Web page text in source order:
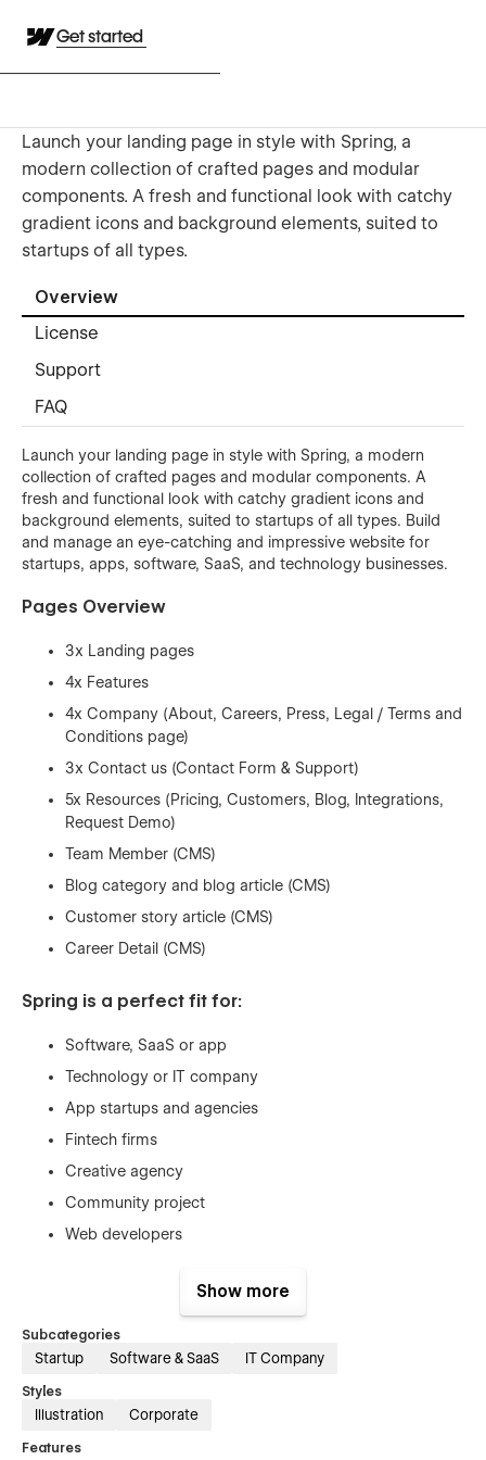
Get started
Launch your landing page in style with Spring, a
modern collection of crafted pages and modular
components. A fresh and functional look with catchy
gradient icons and background elements, suited to
startups of all types.
Overview
License
Support
FAQ
Launch your landing page in style with Spring, a modern
collection of crafted pages and modular components. A
fresh and functional look with catchy gradient icons and
background elements, suited to startups of all types. Build
and manage an eye-catching and impressive website for
startups, apps, software, SaaS, and technology businesses.
Pages Overview
3x Landing pages
4x Features
4x Company (About, Careers, Press, Legal / Terms and
Conditions page)
3x Contact us (Contact Form & Support)
5x Resources (Pricing, Customers, Blog, Integrations,
Request Demo)
Team Member (CMS)
Blog category and blog article (CMS)
Customer story article (CMS)
Career Detail (CMS)
Spring is a perfect fit for:
Software, SaaS or app
Technology or IT company
App startups and agencies
Fintech firms
Creative agency
Community project
Web developers
Global Swatches
This template created with global swatches, so you can
change the whole color theme with just a couple of clicks.
Show more
Subcategories
Startup Software & SaaS IT Company
Styles
Illustration Corporate
Features